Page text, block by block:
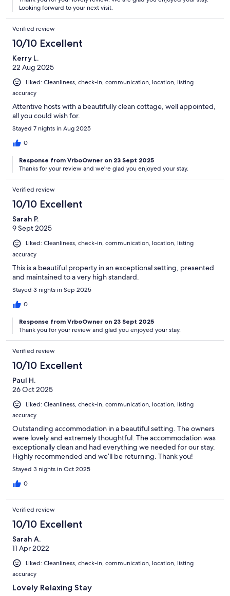
Looking forward to your next visit.
Verified review
10/10 Excellent
Kerry L.
22 Aug 2025
Liked: Cleanliness, check-in, communication, location, listing
accuracy
Attentive hosts with a beautifully clean cottage, well appointed,
all you could wish for.
Stayed 7 nights in Aug 2025
0
Response from VrboOwner on 23 Sept 2025
Thanks for your review and we're glad you enjoyed your stay.
Verified review
10/10 Excellent
Sarah P.
9 Sept 2025
Liked: Cleanliness, check-in, communication, location, listing
accuracy
This is a beautiful property in an exceptional setting, presented
and maintained to a very high standard.
Stayed 3 nights in Sep 2025
0
Response from VrboOwner on 23 Sept 2025
Thank you for your review and glad you enjoyed your stay.
Verified review
10/10 Excellent
Paul H.
26 Oct 2025
Liked: Cleanliness, check-in, communication, location, listing
accuracy
Outstanding accommodation in a beautiful setting. The owners
were lovely and extremely thoughtful. The accommodation was
exceptionally clean and had everything we needed for our stay.
Highly recommended and we’ll be returning. Thank you!
Stayed 3 nights in Oct 2025
0
Verified review
10/10 Excellent
Sarah A.
11 Apr 2022
Liked: Cleanliness, check-in, communication, location, listing
accuracy
Lovely Relaxing Stay